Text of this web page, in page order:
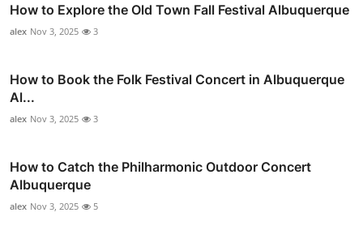
How to Explore the Old Town Fall Festival Albuquerque
alex Nov 3, 2025 3
How to Book the Folk Festival Concert in Albuquerque
Al...
alex Nov 3, 2025 3
How to Catch the Philharmonic Outdoor Concert
Albuquerque
alex Nov 3, 2025 5